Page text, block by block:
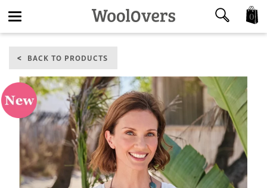
navigation
0
BACK TO PRODUCTS